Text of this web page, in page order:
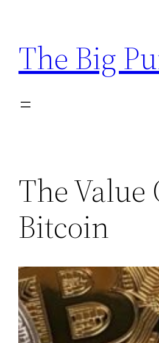
content
The Big
The Value
Bitcoin